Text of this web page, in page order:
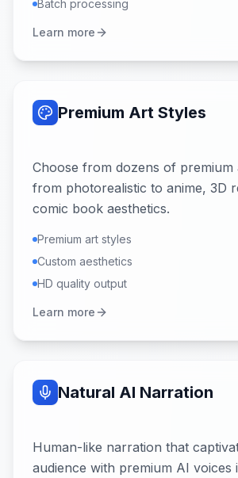
Batch processing
Learn more
Premium Art Styles
Choose from dozens of premium
from photorealistic to anime, 3D
comic book aesthetics.
Premium art styles
Custom aesthetics
HD quality output
Learn more
Natural AI Narration
Human-like narration that
audience with premium AI voices